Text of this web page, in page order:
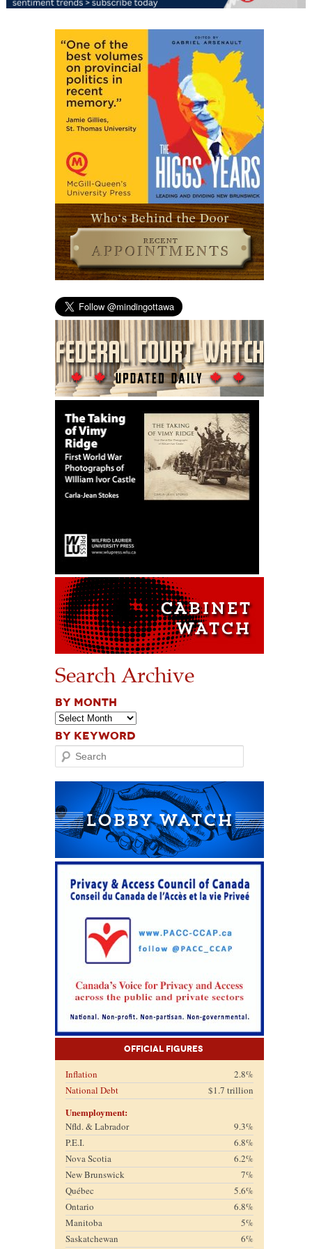
Search Archive
BY MONTH
BY KEYWORD
Search
Official Figures
Inflation
2.8%
National Debt
$1.7 trillion
Unemployment:
Nfld. & Labrador
9.3%
P.E.I.
6.8%
Nova Scotia
6.2%
New Brunswick
7%
Québec
5.6%
Ontario
6.8%
Manitoba
5%
Saskatchewan
6%